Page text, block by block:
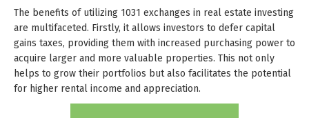
The benefits of utilizing 1031 exchanges in real estate investing
are multifaceted. Firstly, it allows investors to defer capital
gains taxes, providing them with increased purchasing power to
acquire larger and more valuable properties. This not only
helps to grow their portfolios but also facilitates the potential
for higher rental income and appreciation.